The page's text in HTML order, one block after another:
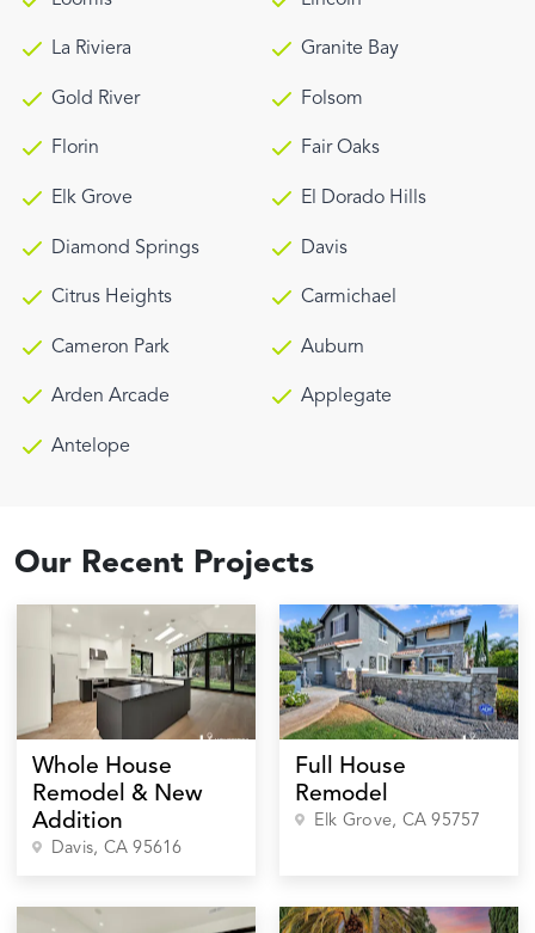
La Riviera Granite Bay
Gold River Folsom
Florin Fair Oaks
Elk Grove El Dorado Hills
Diamond Springs Davis
Citrus Heights Carmichael
Cameron Park Auburn
Arden Arcade Applegate
Antelope
Our Recent Projects
Whole House
Remodel & New
Addition
Davis, CA95616
Full House
Remodel
Elk Grove, CA95757